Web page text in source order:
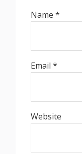
Name*
Email*
Website